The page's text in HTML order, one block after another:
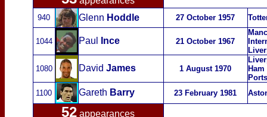
940 Glenn Hoddle 27 October 1957
1044 Paul Ince 21 October 1967
1080 David James 1 August 1970
1100
Gareth Barry 23 February 1981
52 appearances